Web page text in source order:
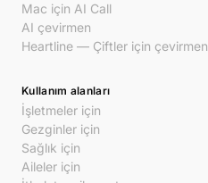
Mac için AI Call
AI çevirmen
Heartline — Çiftler için çevirmen
Kullanım alanları
İşletmeler için
Gezginler için
Sağlık için
Aileler için